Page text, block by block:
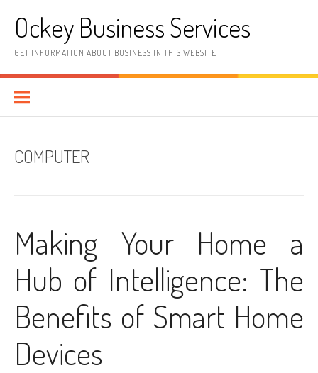
contentOckey Business Services
GET INFORMATION ABOUT BUSINESS IN THIS WEBSITE
COMPUTER
Making Your Home a
Hub of Intelligence: The
Benefits of Smart Home
Devices